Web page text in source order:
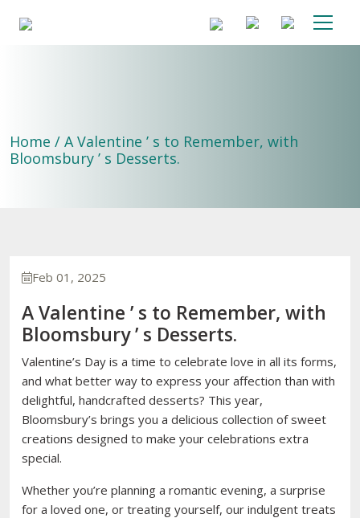
Home / A Valentine ’ s to Remember, with
Bloomsbury ’ s Desserts.
Feb 01, 2025
A Valentine ’ s to Remember, with
Bloomsbury ’ s Desserts.
Valentine’s Day is a time to celebrate love in all its forms,
and what better way to express your affection than with
delightful, handcrafted desserts? This year,
Bloomsbury’s brings you a delicious collection of sweet
creations designed to make your celebrations extra
special.
Whether you’re planning a romantic evening, a surprise
for a loved one, or treating yourself, our indulgent treats